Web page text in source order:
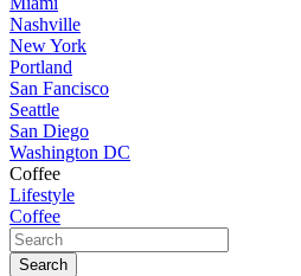
Nashville
New York
Portland
San Fancisco
Seattle
San Diego
Washington DC
Coffee
Lifestyle
Coffee